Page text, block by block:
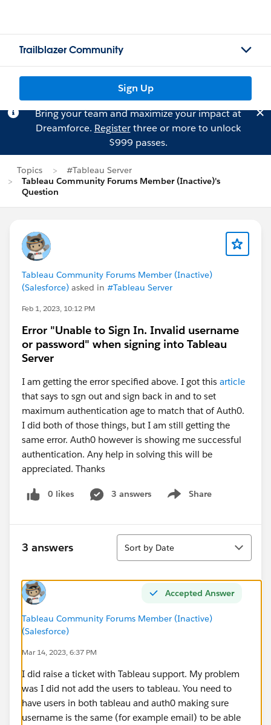
Trailblazer Community
Sign Up
Bring your team and maximize your impact at
Dreamforce. Registerthree or more to unlock
$999 passes.
Topics
#Tableau Server
Tableau Community Forums Member (Inactive)'s
Question
Tableau Community Forums Member (Inactive)
(Salesforce) asked in #Tableau Server
Feb 1, 2023, 10:12 PM
Error "Unable to Sign In. Invalid username
or password" when signing into Tableau
Server
I am getting the error specified above. I got this article
that says to sgn out and sign back in and to set
maximum authentication age to match that of Auth0.
I did both of those things, but I am still getting the
same error. Auth0 however is showing me successful
authentication. Any help in solving this will be
appreciated. Thanks
0 likes 3 answers Share
Show menu
3 answers
Sort
Sort by Date
Accepted Answer
Tableau Community Forums Member (Inactive)
(Salesforce)
Mar 14, 2023, 6:37 PM
I did raise a ticket with Tableau support. My problem
was I did not add the users to tableau. You need to
have users in both tableau and auth0 making sure
username is the same (for example email) to be able